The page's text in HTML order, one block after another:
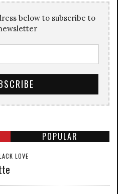
below to subscribe to
POPULAR
LOVE